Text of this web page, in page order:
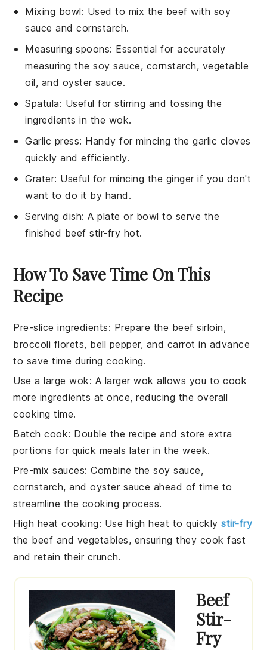
Mixing bowl: Used to mix the beef with soy
sauce and cornstarch.
Measuring spoons: Essential for accurately
measuring the soy sauce, cornstarch, vegetable
oil, and oyster sauce.
Spatula: Useful for stirring and tossing the
ingredients in the wok.
Garlic press: Handy for mincing the garlic cloves
quickly and efficiently.
Grater: Useful for mincing the ginger if you don't
want to do it by hand.
Serving dish: A plate or bowl to serve the
finished beef stir-fry hot.
How To Save Time On This
Recipe
Pre-slice ingredients: Prepare the beef sirloin,
broccoli florets, bell pepper, and carrot in advance
to save time during cooking.
Use a large wok: A larger wok allows you to cook
more ingredients at once, reducing the overall
cooking time.
Batch cook: Double the recipe and store extra
portions for quick meals later in the week.
Pre-mix sauces: Combine thesoy sauce,
cornstarch, andoyster sauce ahead of time to
streamline the cooking process.
High heat cooking: Use high heat to quicklystir-fry
the beef and vegetables, ensuring they cook fast
and retain their crunch.
Beef
Stir-
Fry